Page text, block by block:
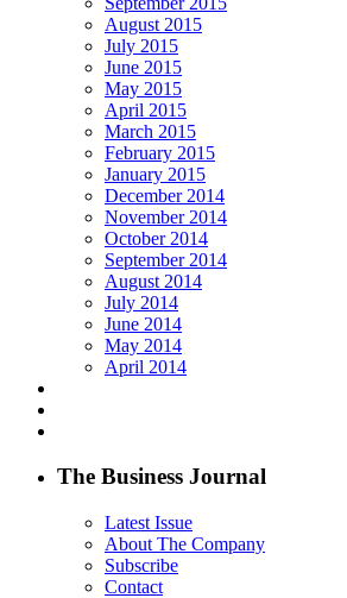
August 2015
July 2015
June 2015
May 2015
April 2015
March 2015
February 2015
January 2015
December 2014
November 2014
October 2014
September 2014
August 2014
July 2014
June 2014
May 2014
April 2014
The Business Journal
Latest Issue
About The Company
Subscribe
Contact